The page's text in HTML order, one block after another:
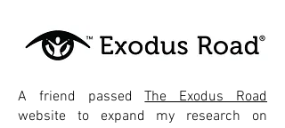
A friend passedThe Exodus Road
website to expand my research on